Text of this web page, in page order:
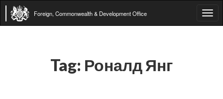
Foreign, Commonwealth & Development Office
Tag: Роналд Янг